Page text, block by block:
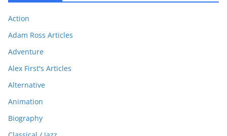
Action
Adam Ross Articles
Adventure
Alex First's Articles
Alternative
Animation
Biography